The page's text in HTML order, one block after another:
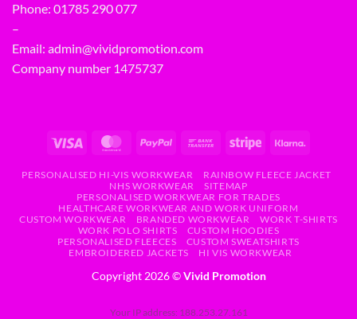
Phone: 01785 290 077
–
Email: admin@vividpromotion.com
Company number 1475737
PERSONALISED HI-VIS WORKWEAR
RAINBOW FLEECE JACKET
NHS WORKWEAR
SITEMAP
PERSONALISED WORKWEAR FOR TRADES
HEALTHCARE WORKWEAR AND WORK UNIFORM
CUSTOM WORKWEAR
BRANDED WORKWEAR
WORK T-SHIRTS
WORK POLO SHIRTS
CUSTOM HOODIES
PERSONALISED FLEECES
CUSTOM SWEATSHIRTS
EMBROIDERED JACKETS
HI VIS WORKWEAR
Copyright 2026 ©Vivid Promotion
Your IP address: 188.253.27.161